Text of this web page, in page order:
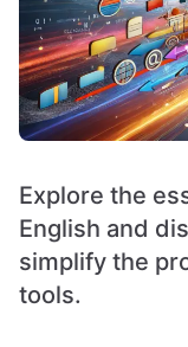
Explore the
English and
simplify the
tools.